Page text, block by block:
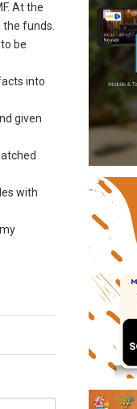
At the
funds.
be
into
given
with